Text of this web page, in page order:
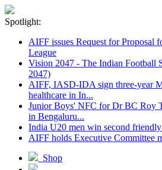
Spotlight:
AIFF issues Request for Proposal
League
Vision 2047 - The Indian Football
2047)
AIFF, IASD-IDA sign three-year
healthcare in In...
Junior Boys' NFC for Dr BC Roy
in Bengaluru...
India U20 men win second
AIFF holds Executive Committee
Shop